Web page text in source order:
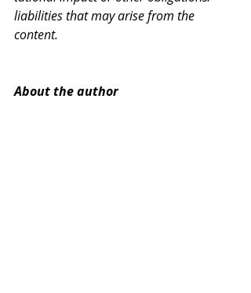
liabilities that may arise from the
content.
About the author